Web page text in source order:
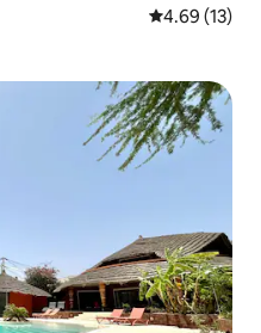
4.69 out of 5
4.69 (13)